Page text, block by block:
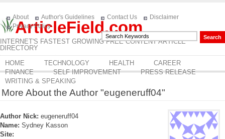
ArticleField.com
INTERNET'S FASTEST GROWING FREE CONTENT ARTICLE
DIRECTORY
About Author's Guidelines Contact Us
Disclaimer
Privacy Policy
HOME TECHNOLOGY HEALTH
CAREER
FINANCE
SELF IMPROVEMENT
PRESS RELEASE
WRITING & SPEAKING
More About the Author "eugeneruff04"
Author Nick: eugeneruff04
Name: Sydney Kasson
Site: